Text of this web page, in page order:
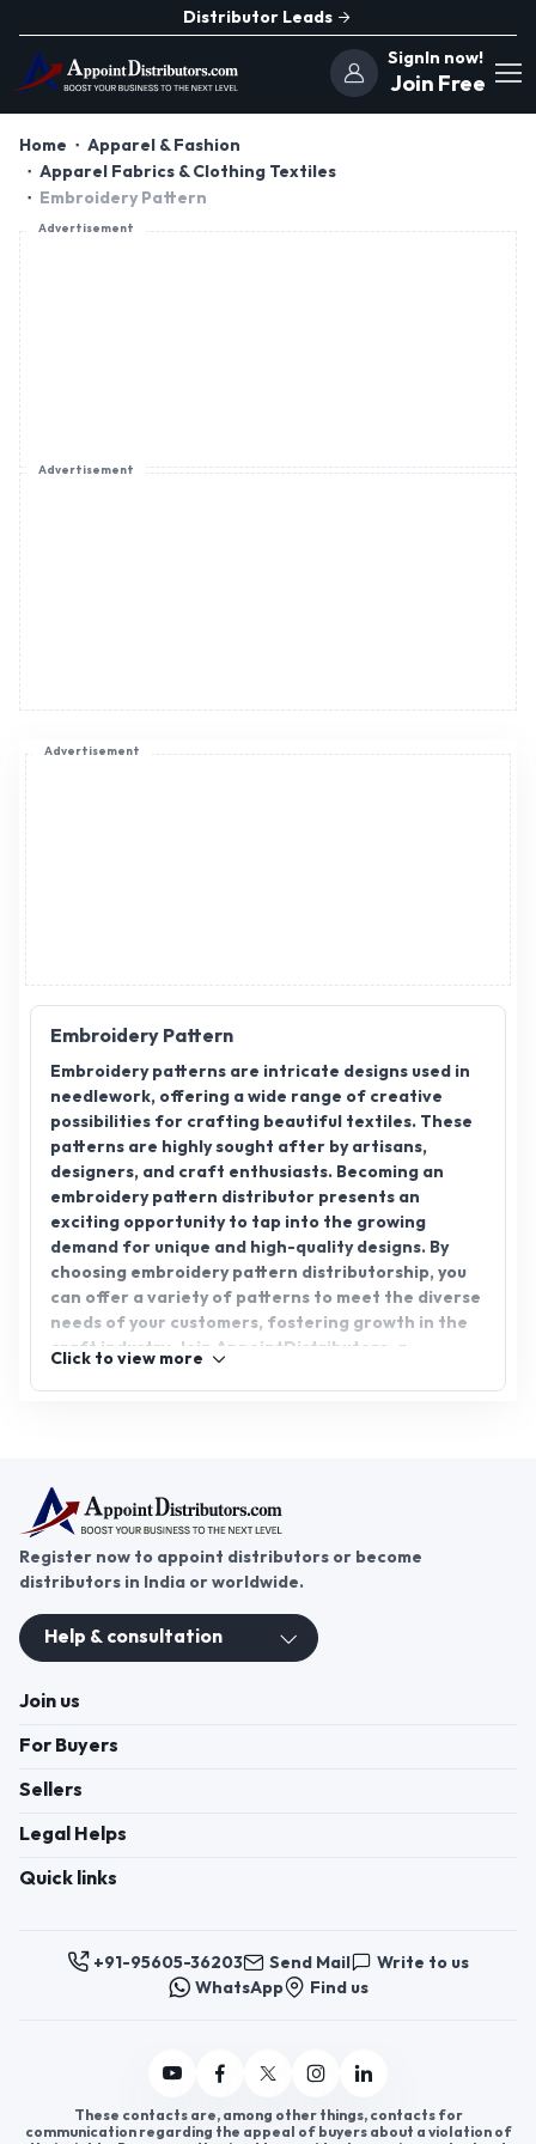
Distributor Leads
SignIn now!
Join Free
Home
Apparel & Fashion
Apparel Fabrics & Clothing Textiles
Embroidery Pattern
Advertisement
Embroidery Pattern
Embroidery patterns are intricate designs used in
needlework, offering a wide range of creative
possibilities for crafting beautiful textiles. These
patterns are highly sought after by artisans,
designers, and craft enthusiasts. Becoming an
embroidery pattern distributor presents an
exciting opportunity to tap into the growing
demand for unique and high-quality designs. By
choosing embroidery pattern distributorship, you
can offer a variety of patterns to meet the diverse
needs of your customers, fostering growth in the
craft industry. Join AppointDistributors, a
Click to view more
Advertisement
Advertisement
Register now to appoint distributors or become
distributors in India or worldwide.
Help & consultation
Join us
For Buyers
Sellers
Legal Helps
Quick links
+91-95605-36203 Send Mail
Write to us
WhatsApp
Find us
These contacts are, among other things, contacts for
communication regarding the appeal of buyers about a violation of